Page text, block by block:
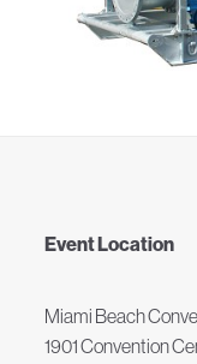
Event Location
Miami Beach
1901 Convention